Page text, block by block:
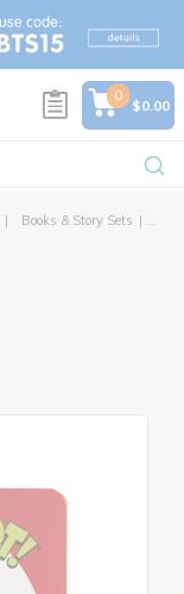
0
$0.00
Books & Story Sets